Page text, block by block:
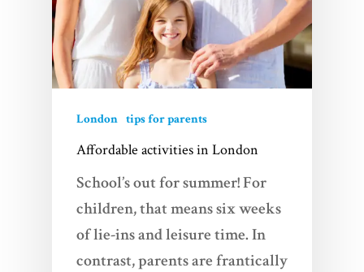
London tips for parents
Affordable activities in London
School’s out for summer! For
children, that means six weeks
of lie-ins and leisure time. In
contrast, parents are frantically